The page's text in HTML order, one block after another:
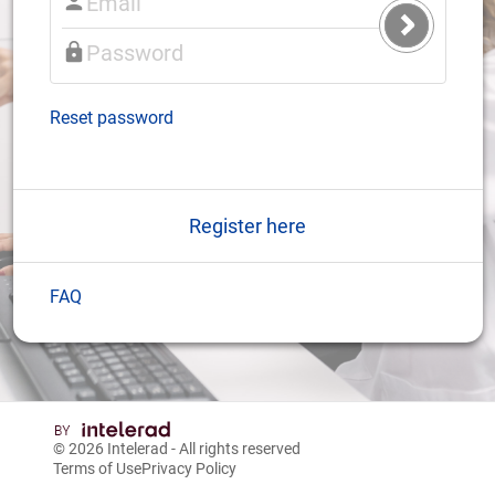
Submit
Login
Reset password
Register here
FAQ
© 2026 Intelerad - All rights reserved
Terms of UsePrivacy Policy